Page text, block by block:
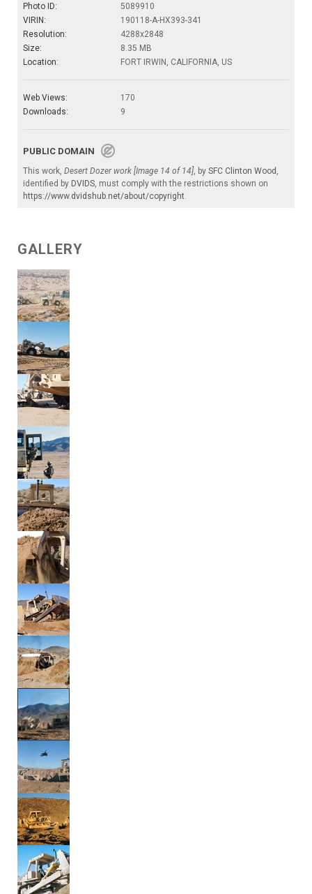
Photo ID:
5089910
VIRIN:
190118-A-HX393-341
Resolution:
4288x2848
Size:
8.35 MB
Location:
FORT IRWIN, CALIFORNIA, US
Web Views:
170
Downloads:
9
PUBLIC DOMAIN
This work, Desert Dozer work [Image 14 of 14], by SFC Clinton Wood ,
identified by DVIDS, must comply with the restrictions shown on
https://www.dvidshub.net/about/copyright.
GALLERY